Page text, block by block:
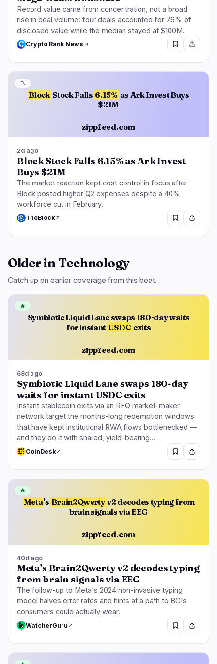
Record value came from concentration, not a broad
rise in deal volume: four deals accounted for 76% of
disclosed value while the median stayed at $100M.
Crypto Rank News
Block Stock Falls 6.15% as Ark Invest Buys
$21M
zippfeed.com
〽️
2d ago
Block Stock Falls 6.15% as Ark Invest
Buys $21M
The market reaction kept cost control in focus after
Block posted higher Q2 expenses despite a 40%
workforce cut in February.
TheBlock
Older in Technology
Catch up on earlier coverage from this beat.
Symbiotic Liquid Lane swaps 180-day waits
for instant USDC exits
zippfeed.com
🔥
68d ago
Symbiotic Liquid Lane swaps 180-day
waits for instant USDC exits
Instant stablecoin exits via an RFQ market-maker
network target the months-long redemption windows
that have kept institutional RWA flows bottlenecked —
and they do it with shared, yield-bearing…
CoinDesk
Meta's Brain2Qwerty v2 decodes typing from
brain signals via EEG
zippfeed.com
🔥
40d ago
Meta's Brain2Qwerty v2 decodes typing
from brain signals via EEG
The follow-up to Meta's 2024 non-invasive typing
model halves error rates and hints at a path to BCIs
consumers could actually wear.
WatcherGuru